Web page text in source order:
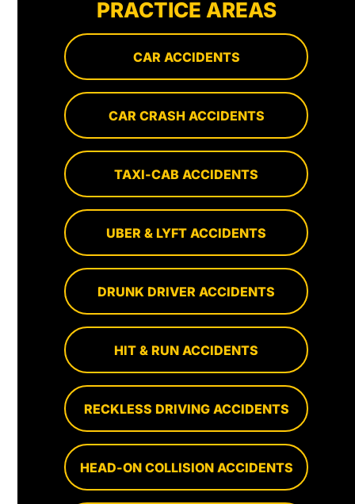
PRACTICE AREAS
CAR ACCIDENTS
CAR CRASH ACCIDENTS
TAXI-CAB ACCIDENTS
UBER & LYFT ACCIDENTS
DRUNK DRIVER ACCIDENTS
HIT & RUN ACCIDENTS
RECKLESS DRIVING ACCIDENTS
HEAD-ON COLLISION ACCIDENTS